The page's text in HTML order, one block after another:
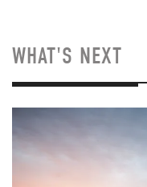
WHAT'S NEXT
Image